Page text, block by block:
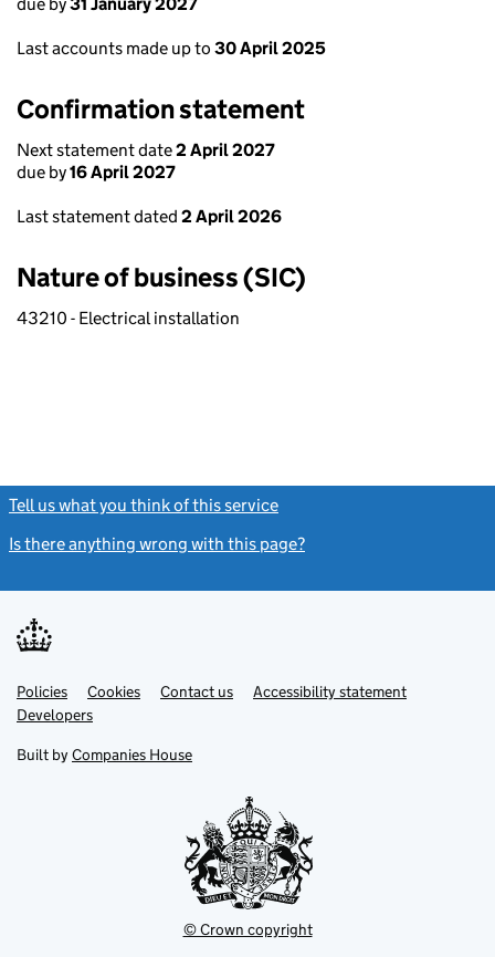
Last accounts made up to 30 April 2025
Confirmation statement
Next statement date2 April 2027
due by16 April 2027
Last statement dated 2 April 2026
Nature of business (SIC)
43210 - Electrical installation
Tell us what you think of this service
Is there anything wrong with this page?
Support links
PoliciesLink
opens
in
tab
Cookies Contact usLinkAccessibility statement
DevelopersLink
in
new
Built by Companies House
© Crown copyright